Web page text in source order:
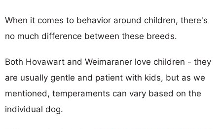
When it comes to behavior around children, there's
no much difference between these breeds.
Both Hovawart and Weimaraner love children - they
are usually gentle and patient with kids, but as we
mentioned, temperaments can vary based on the
individual dog.